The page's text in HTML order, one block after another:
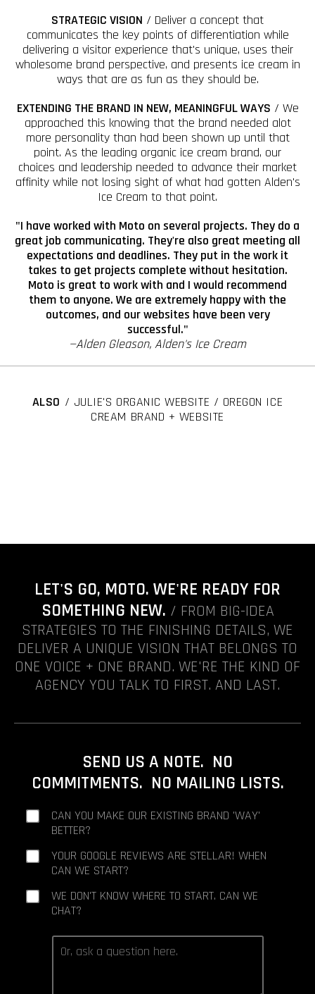
STRATEGIC VISION / Deliver a concept that
communicates the key points of differentiation while
delivering a visitor experience that's unique, uses their
wholesome brand perspective, and presents ice cream in
ways that are as fun as they should be.
EXTENDING THE BRAND IN NEW, MEANINGFUL WAYS / We
approached this knowing that the brand needed alot
more personality than had been shown up until that
point. As the leading organic ice cream brand, our
choices and leadership needed to advance their market
affinity while not losing sight of what had gotten Alden's
Ice Cream to that point.
"I have worked with Moto on several projects. They do a
great job communicating. They're also great meeting all
expectations and deadlines. They put in the work it
takes to get projects complete without hesitation.
Moto is great to work with and I would recommend
them to anyone. We are extremely happy with the
outcomes, and our websites have been very
successful."
—Alden Gleason, Alden's Ice Cream
ALSO / JULIE'S ORGANIC WEBSITE / OREGON ICE
CREAM BRAND + WEBSITE
LET'S GO, MOTO. WE'RE READY FOR
SOMETHING NEW. / FROM BIG-IDEA
STRATEGIES TO THE FINISHING DETAILS, WE
DELIVER A UNIQUE VISION THAT BELONGS TO
ONE VOICE + ONE BRAND. WE'RE THE KIND OF
AGENCY YOU TALK TO FIRST. AND LAST.
SEND US A NOTE. NO
COMMITMENTS. NO MAILING LISTS.
CAN YOU MAKE OUR EXISTING BRAND 'WAY'
BETTER?
YOUR GOOGLE REVIEWS ARE STELLAR! WHEN
CAN WE START?
WE DON'T KNOW WHERE TO START. CAN WE
CHAT?